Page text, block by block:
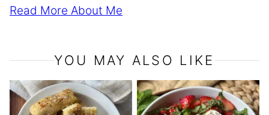
Read More About Me
YOU MAY ALSO LIKE